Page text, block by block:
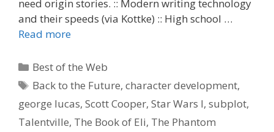
need origin stories. :: Modern writing technology
and their speeds (via Kottke) :: High school …
Read more
Categories
Best of the Web
Tags
Back to the Future,character development,
george lucas, Scott Cooper, Star Wars I, subplot,
Talentville, The Book of Eli, The Phantom